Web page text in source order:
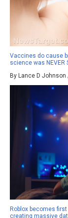
Vaccines do cause
science was NEVER
By Lance D Johnson
Roblox becomes
creating massive